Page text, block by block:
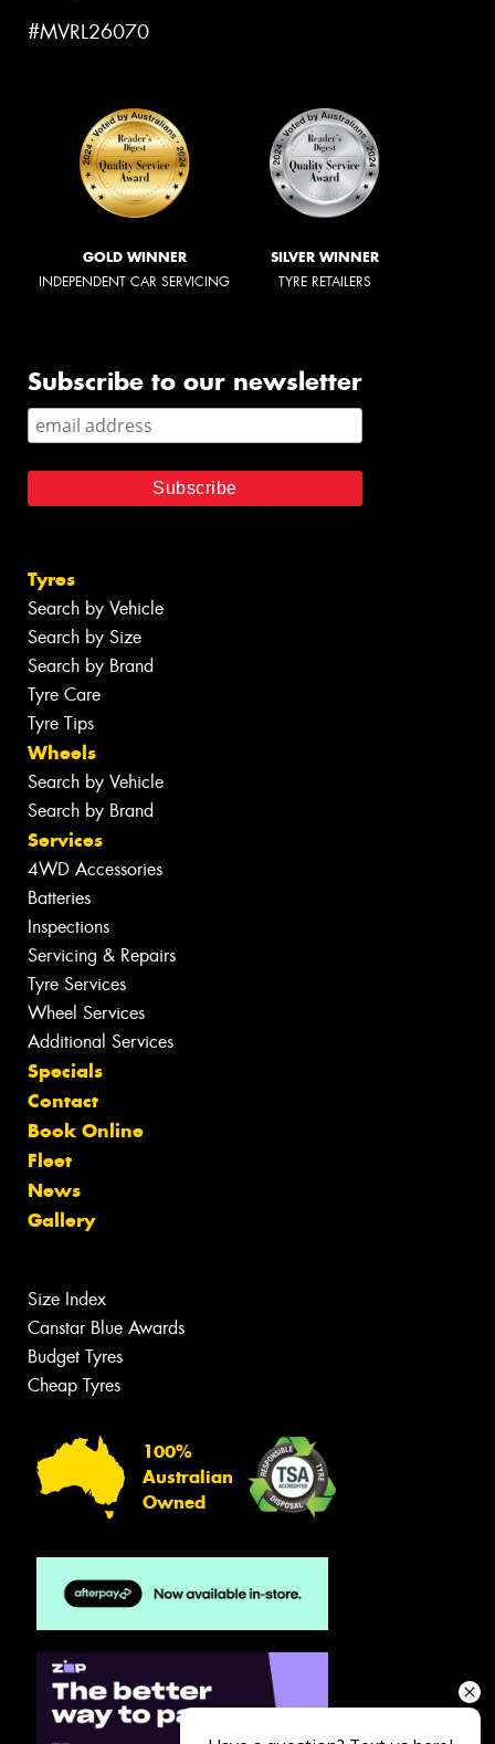
#MVRL26070
GOLD WINNER
INDEPENDENT CAR SERVICING
SILVER WINNER
TYRE RETAILERS
Subscribe to our newsletter
Tyres
Search by Vehicle
Search by Size
Search by Brand
Tyre Care
Tyre Tips
Wheels
Search by Vehicle
Search by Brand
Services
4WD Accessories
Batteries
Inspections
Servicing & Repairs
Tyre Services
Wheel Services
Additional Services
Specials
Contact
Book Online
Fleet
News
Gallery
Size Index
Canstar Blue Awards
Budget Tyres
Cheap Tyres
100%
Australian
Owned